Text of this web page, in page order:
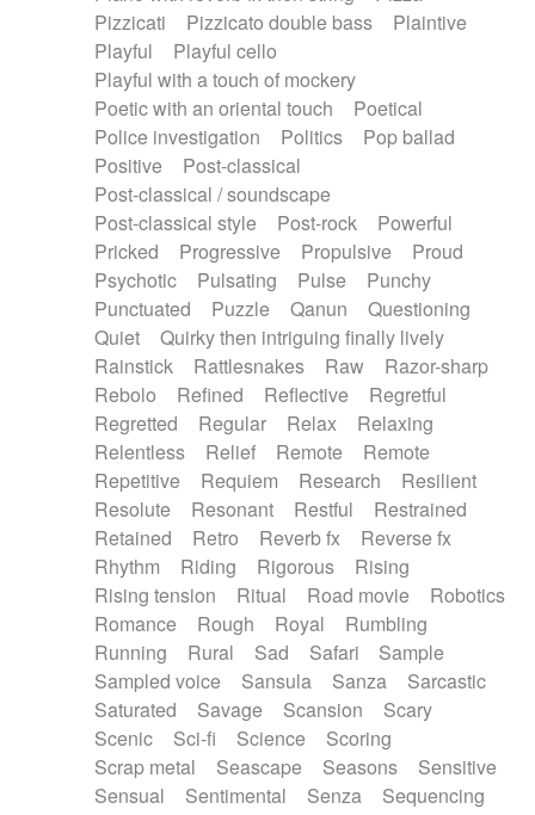
Pizzicati
Pizzicato double bass
Plaintive
Playful
Playful cello
Playful with a touch of mockery
Poetic with an oriental touch
Poetical
Police investigation
Politics
Pop ballad
Positive
Post-classical
Post-classical / soundscape
Post-classical style
Post-rock
Powerful
Pricked
Progressive Propulsive
Proud
Psychotic
Pulsating Pulse
Punchy
Punctuated
Puzzle Qanun
Questioning
Quiet
Quirky then intriguing finally lively
Rainstick
Rattlesnakes Raw
Razor-sharp
Rebolo
Refined Reflective
Regretful
Regretted
Regular Relax
Relaxing
Relentless
Relief Remote
Remote
Repetitive
Requiem Research
Resilient
Resolute
Resonant Restful
Restrained
Retained
Retro Reverb fx
Reverse fx
Rhythm
Riding Rigorous
Rising
Rising tension
Ritual Road movie
Robotics
Romance
Rough Royal
Rumbling
Running
Rural Sad Safari
Sample
Sampled voice
Sansula Sanza
Sarcastic
Saturated
Savage Scansion
Scary
Scenic
Sci-fi Science
Scoring
Scrap metal
Seascape Seasons
Sensitive
Sensual
Sentimental Senza
Sequencing